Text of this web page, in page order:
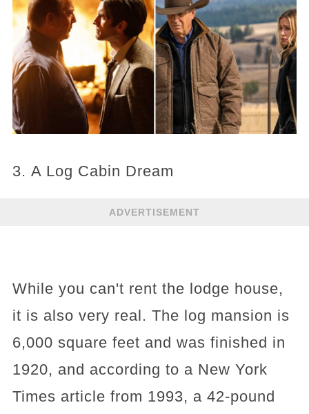
3. A Log Cabin Dream
ADVERTISEMENT
While you can't rent the lodge house,
it is also very real. The log mansion is
6,000 square feet and was finished in
1920, and according to a New York
Times article from 1993, a 42-pound